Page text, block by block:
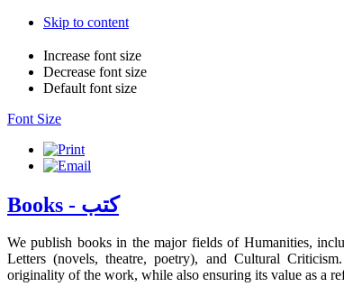
Skip to content
Increase font size
Decrease font size
Default font size
Font Size
Books - كتب
We publish books in the major fields of Humanities,
Letters (novels, theatre, poetry), and Cultural
originality of the work, while also ensuring its value as a